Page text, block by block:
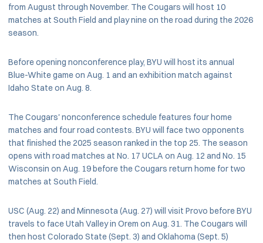
from August through November. The Cougars will host 10
matches at South Field and play nine on the road during the 2026
season.
Before opening nonconference play, BYU will host its annual
Blue-White game on Aug. 1 and an exhibition match against
Idaho State on Aug. 8.
The Cougars' nonconference schedule features four home
matches and four road contests. BYU will face two opponents
that finished the 2025 season ranked in the top 25. The season
opens with road matches at No. 17 UCLA on Aug. 12 and No. 15
Wisconsin on Aug. 19 before the Cougars return home for two
matches at South Field.
USC (Aug. 22) and Minnesota (Aug. 27) will visit Provo before BYU
travels to face Utah Valley in Orem on Aug. 31. The Cougars will
then host Colorado State (Sept. 3) and Oklahoma (Sept. 5)